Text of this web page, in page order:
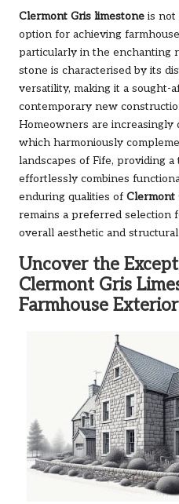
Clermont Gris limestone is not
option for achieving
particularly in the enchanting
stone is characterised by its
versatility, making it a sought-
contemporary new
Homeowners are increasingly
which harmoniously
landscapes of Fife, providing
effortlessly combines
enduring qualities of Clermont
remains a preferred selection
overall aesthetic and
Uncover the
Clermont Gris
Farmhouse